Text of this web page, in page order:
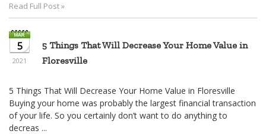
Read Full Post »
5
2021
5 Things That Will Decrease Your Home Value in
Floresville
5 Things That Will Decrease Your Home Value in Floresville
Buying your home was probably the largest financial transaction
of your life. So you certainly don’t want to do anything to
decreas ...